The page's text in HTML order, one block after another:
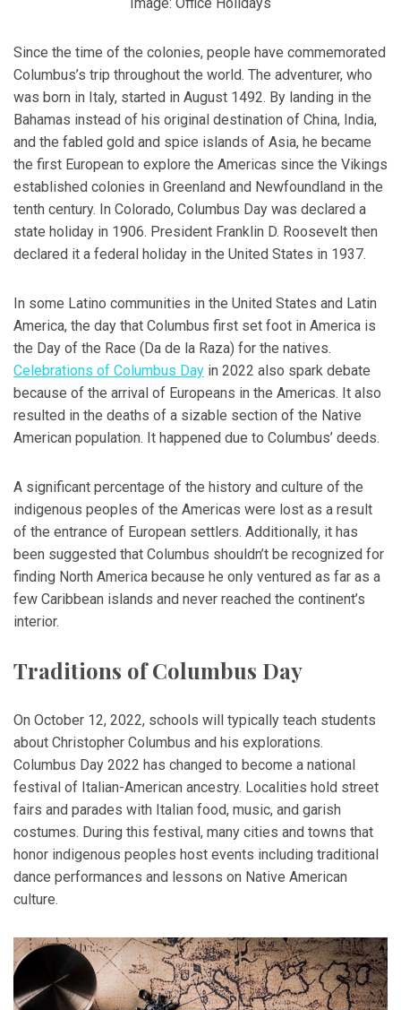
Since the time of the colonies, people have commemorated
Columbus’s trip throughout the world. The adventurer, who
was born in Italy, started in August 1492. By landing in the
Bahamas instead of his original destination of China, India,
and the fabled gold and spice islands of Asia, he became
the first European to explore the Americas since the Vikings
established colonies in Greenland and Newfoundland in the
tenth century. In Colorado, Columbus Day was declared a
state holiday in 1906. President Franklin D. Roosevelt then
declared it a federal holiday in the United States in 1937.
In some Latino communities in the United States and Latin
America, the day that Columbus first set foot in America is
the Day of the Race (Da de la Raza) for the natives.
Celebrations of Columbus Day in 2022 also spark debate
because of the arrival of Europeans in the Americas. It also
resulted in the deaths of a sizable section of the Native
American population. It happened due to Columbus’ deeds.
A significant percentage of the history and culture of the
indigenous peoples of the Americas were lost as a result
of the entrance of European settlers. Additionally, it has
been suggested that Columbus shouldn’t be recognized for
finding North America because he only ventured as far as a
few Caribbean islands and never reached the continent’s
interior.
Traditions of Columbus Day
On October 12, 2022, schools will typically teach students
about Christopher Columbus and his explorations.
Columbus Day 2022 has changed to become a national
festival of Italian-American ancestry. Localities hold street
fairs and parades with Italian food, music, and garish
costumes. During this festival, many cities and towns that
honor indigenous peoples host events including traditional
dance performances and lessons on Native American
culture.